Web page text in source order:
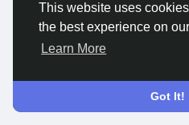
This website uses
the best experience on
Learn More
Got It!